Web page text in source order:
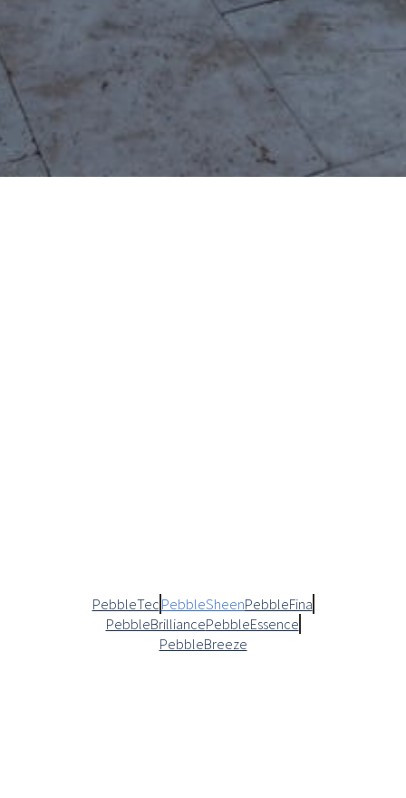
PebbleTec PebbleSheenPebbleFina
PebbleBrilliancePebbleEssence
PebbleBreeze